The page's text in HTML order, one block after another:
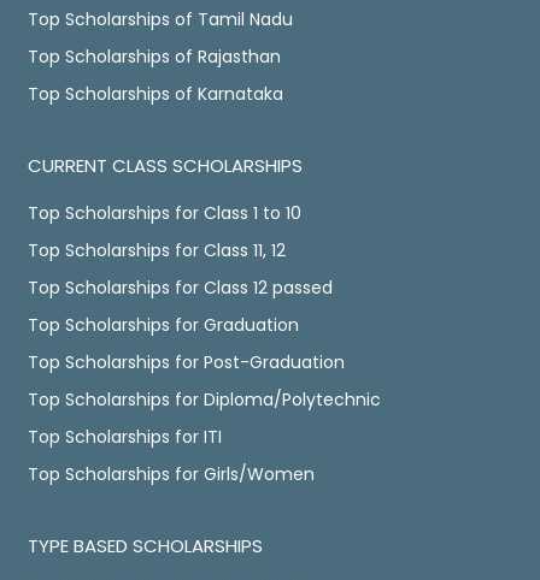
Top Scholarships of Tamil Nadu
Top Scholarships of Rajasthan
Top Scholarships of Karnataka
CURRENT CLASS SCHOLARSHIPS
Top Scholarships for Class 1 to 10
Top Scholarships for Class 11, 12
Top Scholarships for Class 12 passed
Top Scholarships for Graduation
Top Scholarships for Post-Graduation
Top Scholarships for Diploma/Polytechnic
Top Scholarships for ITI
Top Scholarships for Girls/Women
TYPE BASED SCHOLARSHIPS